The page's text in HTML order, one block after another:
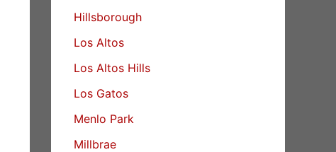
Hillsborough
Los Altos
Los Altos Hills
Los Gatos
Menlo Park
Millbrae